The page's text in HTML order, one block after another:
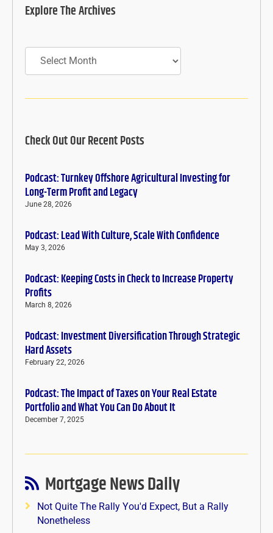
Explore The Archives
Archives
Check Out Our Recent Posts
Podcast: Turnkey Offshore Agricultural Investing for
Long-Term Profit and Legacy
June 28, 2026
Podcast: Lead With Culture, Scale With Confidence
May 3, 2026
Podcast: Keeping Costs in Check to Increase Property
Profits
March 8, 2026
Podcast: Investment Diversification Through Strategic
Hard Assets
February 22, 2026
Podcast: The Impact of Taxes on Your Real Estate
Portfolio and What You Can Do About It
December 7, 2025
Mortgage News Daily
Not Quite The Rally You'd Expect, But a Rally
Nonetheless